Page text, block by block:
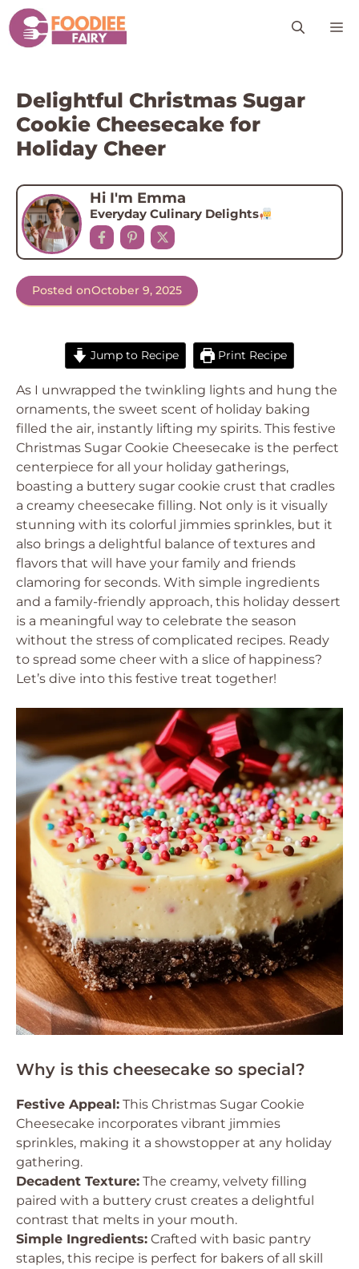
Skip
to
content
Delightful Christmas Sugar
Cookie Cheesecake for
Holiday Cheer
Hi I'm Emma
Everyday Culinary Delights
Posted onOctober 9, 2025
Jump to Recipe Print Recipe
As I unwrapped the twinkling lights and hung the
ornaments, the sweet scent of holiday baking
filled the air, instantly lifting my spirits. This festive
Christmas Sugar Cookie Cheesecake is the perfect
centerpiece for all your holiday gatherings,
boasting a buttery sugar cookie crust that cradles
a creamy cheesecake filling. Not only is it visually
stunning with its colorful jimmies sprinkles, but it
also brings a delightful balance of textures and
flavors that will have your family and friends
clamoring for seconds. With simple ingredients
and a family-friendly approach, this holiday dessert
is a meaningful way to celebrate the season
without the stress of complicated recipes. Ready
to spread some cheer with a slice of happiness?
Let’s dive into this festive treat together!
Why is this cheesecake so special?
Festive Appeal: This Christmas Sugar Cookie
Cheesecake incorporates vibrant jimmies
sprinkles, making it a showstopper at any holiday
gathering.
Decadent Texture: The creamy, velvety filling
paired with a buttery crust creates a delightful
contrast that melts in your mouth.
Simple Ingredients: Crafted with basic pantry
staples, this recipe is perfect for bakers of all skill